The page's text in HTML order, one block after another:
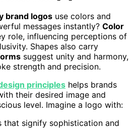
brand logos use colors and
messages instantly? Color
role, influencing perceptions of
Shapes also carry
suggest unity and harmony,
strength and precision.
principles helps brands
their desired image and
level. Imagine a logo with:
that signify sophistication and